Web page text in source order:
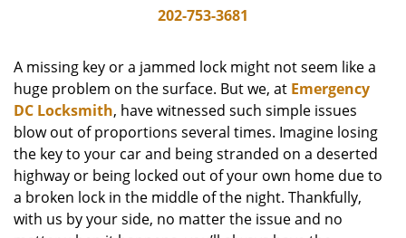
202-753-3681
A missing key or a jammed lock might not seem like a
huge problem on the surface. But we, at Emergency
DC Locksmith, have witnessed such simple issues
blow out of proportions several times. Imagine losing
the key to your car and being stranded on a deserted
highway or being locked out of your own home due to
a broken lock in the middle of the night. Thankfully,
with us by your side, no matter the issue and no